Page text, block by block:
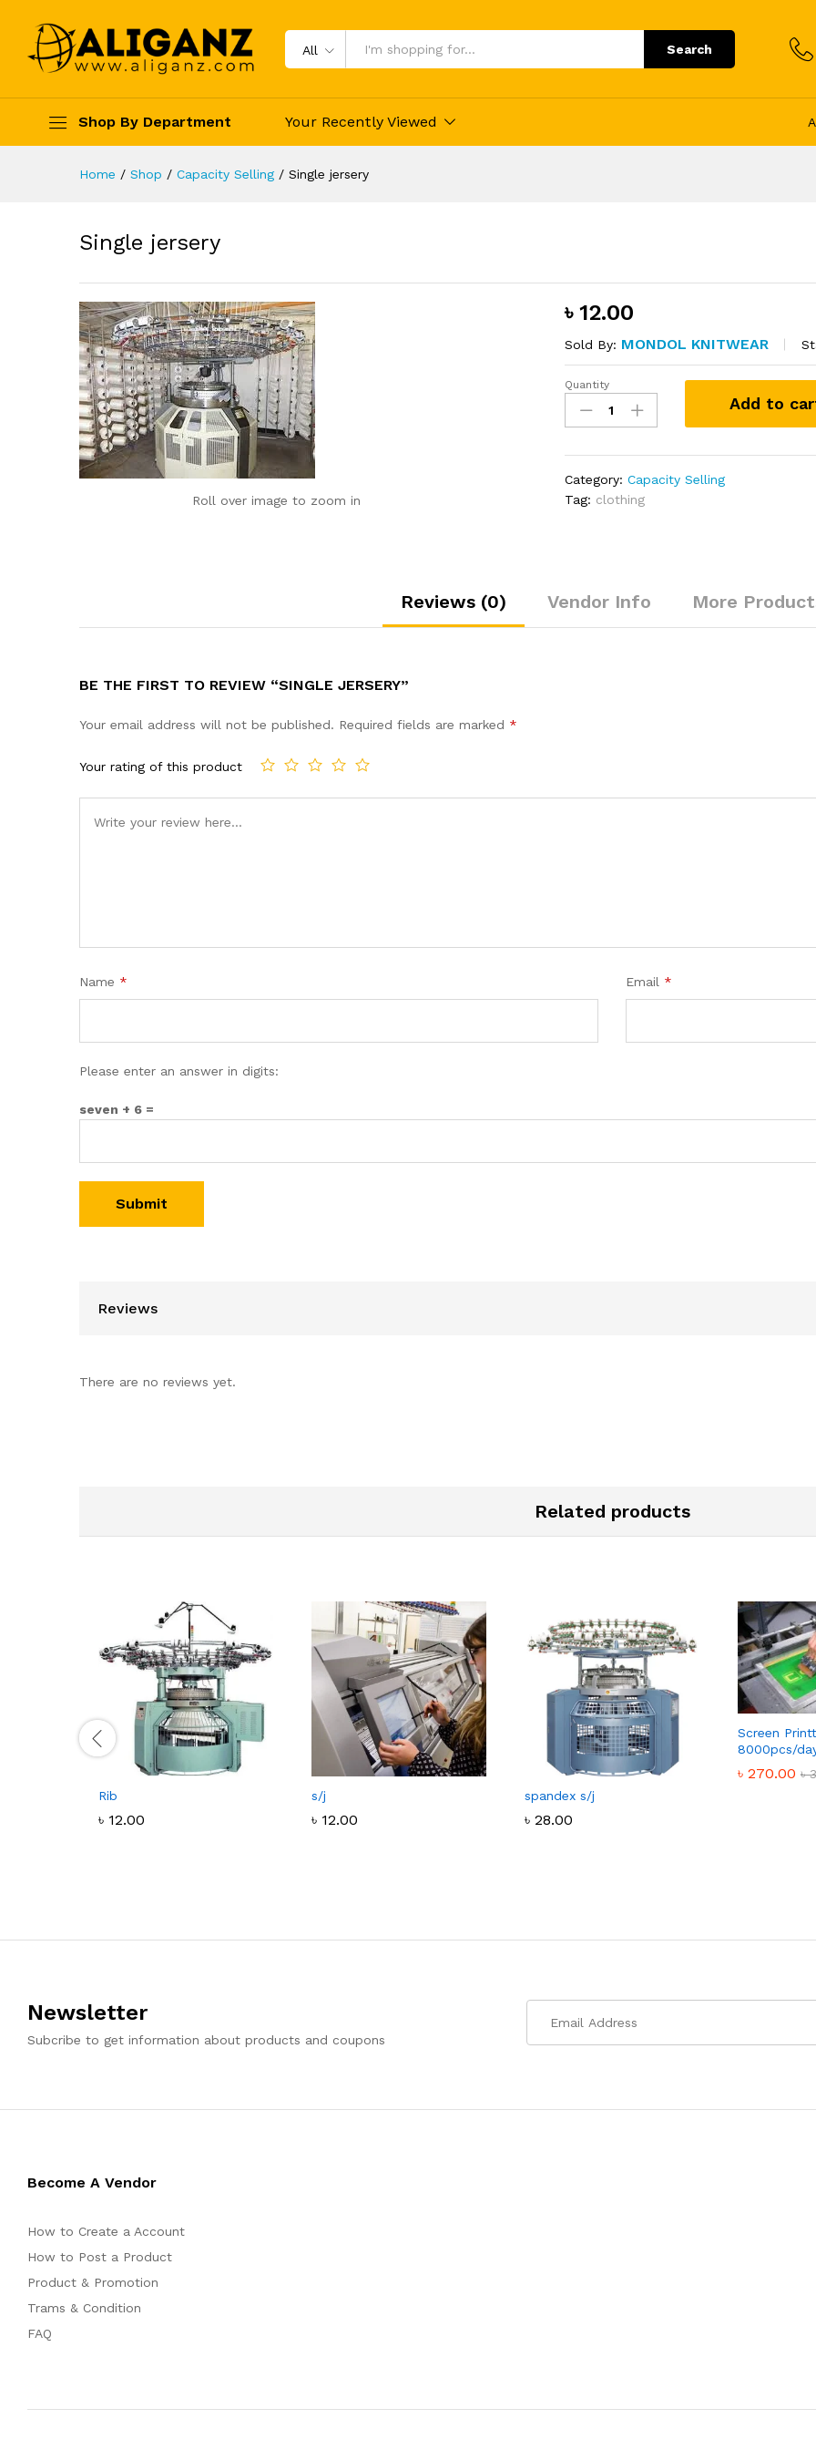
All Search
Shop By Department Your Recently Viewed
Home / Shop / Capacity Selling / Single jersery
Single jersery
Roll over image to zoom in
৳12.00
Sold By: MONDOL KNITWEAR
Single
jersery
quantity
Quantity
Add to
Category:Capacity Selling
Tag: clothing
Reviews (0) Vendor Info More
BE THE FIRST TO REVIEW “SINGLE JERSERY”
Your email address will not be published. Required fields are marked *
Your rating of this product
Name * Email *
Please enter an answer in digits:
seven + 6 =
Reviews
There are no reviews yet.
Related products
Rib
৳ 12.00
s/j
৳ 12.00
spandex s/j
৳ 28.00
Screen
8000pcs/
৳ 270.00 ৳
Newsletter
Subcribe to get information about products and coupons
Become A Vendor
How to Create a Account
How to Post a Product
Product & Promotion
Trams & Condition
FAQ
Reviews (0) Vendor Info More Products